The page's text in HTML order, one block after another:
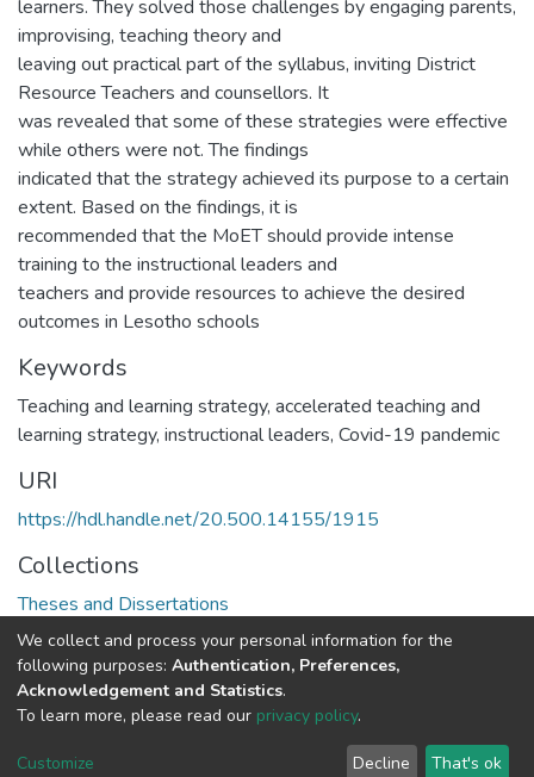
learners. They solved those challenges by engaging parents,
improvising, teaching theory and
leaving out practical part of the syllabus, inviting District
Resource Teachers and counsellors. It
was revealed that some of these strategies were effective
while others were not. The findings
indicated that the strategy achieved its purpose to a certain
extent. Based on the findings, it is
recommended that the MoET should provide intense
training to the instructional leaders and
teachers and provide resources to achieve the desired
outcomes in Lesotho schools
Keywords
Teaching and learning strategy, accelerated teaching and
learning strategy, instructional leaders, Covid-19 pandemic
URI
https://hdl.handle.net/20.500.14155/1915
Collections
Theses and Dissertations
Full item page
DSpace software copyright © 2002-2026
Cookie
End User
Send
We collect and process your personal information for the
following purposes: Authentication, Preferences,
Acknowledgement and Statistics.
To learn more, please read our privacy policy.
Customize Decline That's ok